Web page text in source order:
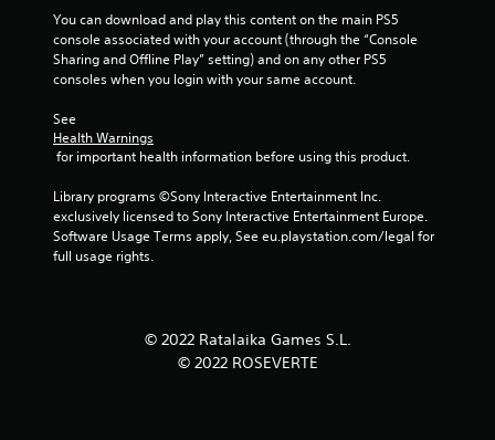
You can download and play this content on the main PS5
console associated with your account (through the “Console
Sharing and Offline Play” setting) and on any other PS5
consoles when you login with your same account.
See
Health Warnings
for important health information before using this product.
Library programs ©Sony Interactive Entertainment Inc.
exclusively licensed to Sony Interactive Entertainment Europe.
Software Usage Terms apply, See eu.playstation.com/legal for
full usage rights.
© 2022 Ratalaika Games S.L.
© 2022 ROSEVERTE